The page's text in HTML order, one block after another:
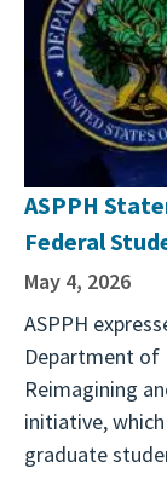
ASPPH
Federal
May 4, 2026
ASPPH
Department of
Reimagining
initiative,
graduate